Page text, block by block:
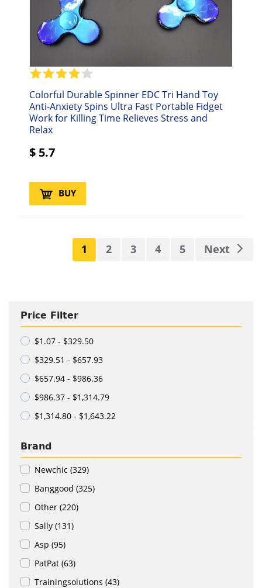
Price Filter
$1.07 - $329.50
$329.51 - $657.93
$657.94 - $986.36
$986.37 - $1,314.79
$1,314.80 - $1,643.22
Brand
Newchic (329)
Banggood (325)
Other (220)
Sally (131)
Asp (95)
PatPat (63)
Trainingsolutions (43)
Colorful Durable Spinner EDC Tri Hand Toy
Anti-Anxiety Spins Ultra Fast Portable Fidget
Work for Killing Time Relieves Stress and
Relax
$ 5.7
BUY
1 2 3 4 5 Next